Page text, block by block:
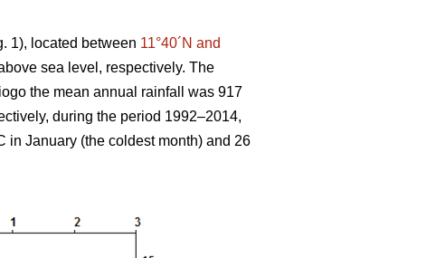
1), located between 11°40´N and
sea level, respectively. The
the mean annual rainfall was 917
during the period 1992–2014,
in January (the coldest month) and 26